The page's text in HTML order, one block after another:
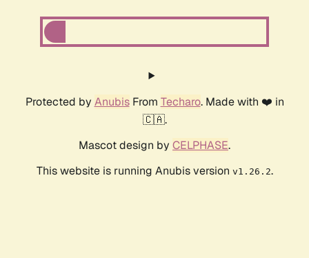
Protected by AnubisFrom Techaro. Made with ❤️ in
🇨🇦.
Mascot design by CELPHASE.
This website is running Anubis version v1.26.2.